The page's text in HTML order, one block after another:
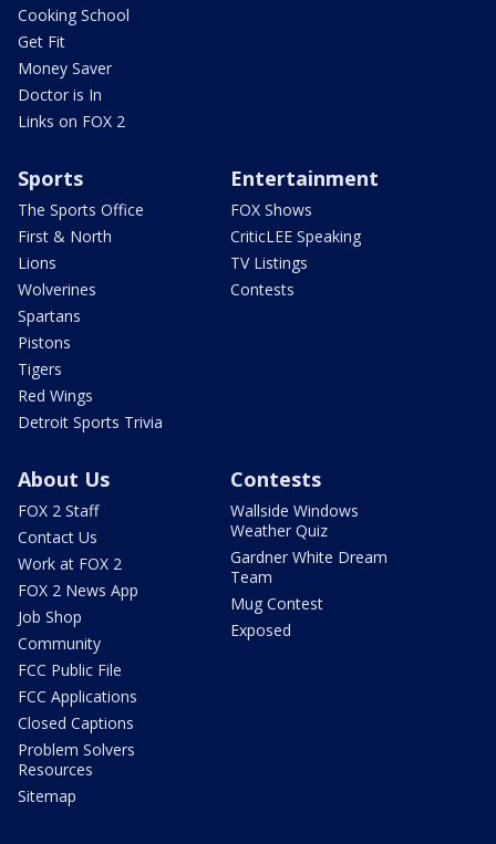
Cooking School
Get Fit
Money Saver
Doctor is In
Links on FOX 2
Sports
The Sports Office
First & North
Lions
Wolverines
Spartans
Pistons
Tigers
Red Wings
Detroit Sports Trivia
Entertainment
FOX Shows
CriticLEE Speaking
TV Listings
Contests
About Us
FOX 2 Staff
Contact Us
Work at FOX 2
FOX 2 News App
Job Shop
Community
FCC Public File
FCC Applications
Closed Captions
Problem Solvers
Resources
Sitemap
Contests
Wallside Windows
Weather Quiz
Gardner White Dream
Team
Mug Contest
Exposed